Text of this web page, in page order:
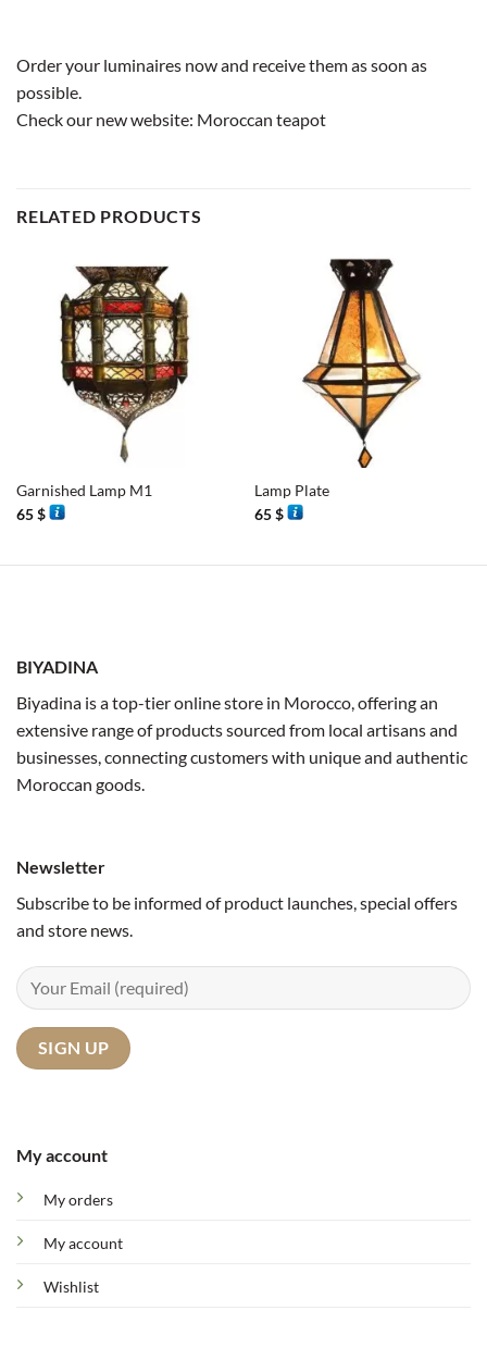
Order your luminaires now and receive them as soon as
possible.
Check our new website: Moroccan teapot
RELATED PRODUCTS
Garnished Lamp M1
65$
Lamp Plate
65$
BIYADINA
Biyadina is a top-tier online store in Morocco, offering an
extensive range of products sourced from local artisans and
businesses, connecting customers with unique and authentic
Moroccan goods.
My account
My orders
My account
Wishlist
Newsletter
Subscribe to be informed of product launches, special offers
and store news.